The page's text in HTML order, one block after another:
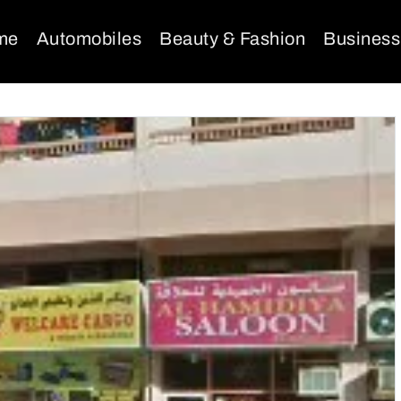
Automobiles Beauty & Fashion Business